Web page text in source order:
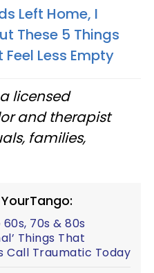
Left Home, I
These 5 Things
Less Empty
licensed
and therapist
families,
70s & 80s
Things That
Call Traumatic Today